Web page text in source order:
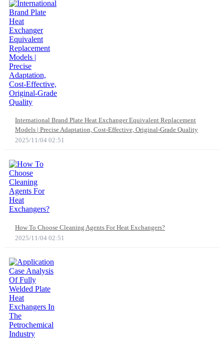
International Brand Plate Heat Exchanger Equivalent Replacement
Models | Precise Adaptation, Cost-Effective, Original-Grade Quality
2025/11/04 02:51
How To Choose Cleaning Agents For Heat Exchangers?
2025/11/04 02:51